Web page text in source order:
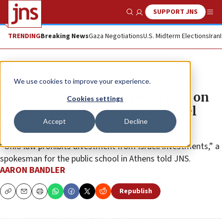
We use cookies to improve your experience.
Cookies settings
Accept Decline
Show SearchSUPPORT JNS
TRENDINGBreaking NewsGaza NegotiationsU.S. Midterm ElectionsIran
News U.S. News
Ohio University says it won’t act on
student vote to divest from Israel
Bonds
“Ohio law prohibits divestment from Israeli investments,” a
spokesman for the public school in Athens told JNS.
AARON BANDLER
CopyEmailPrint Republish